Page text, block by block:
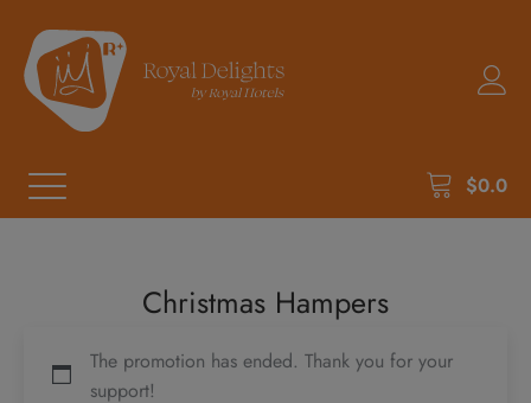
$0.0
Christmas Hampers
The promotion has ended. Thank you for your
support!